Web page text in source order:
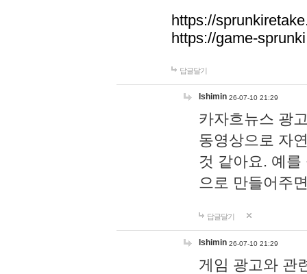
https://
https://game-
답글달기
lshimin 26-07-10 21:29
카자흐뉴스 광
동영상으로 자
것 같아요. 예
으로 만들어주
답글달기
lshimin 26-07-10 21:29
게임 광고와 관